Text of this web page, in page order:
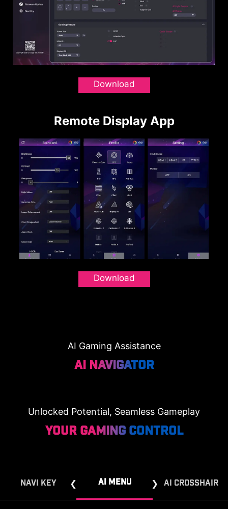
Download
Remote Display App
Download
AI Gaming Assistance
AI NAVIGATOR
Unlocked Potential, Seamless Gameplay
Your Gaming Control
NAVI KEY AI MENU AI CROSSHAIR